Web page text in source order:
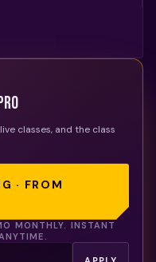
classes, and the class
· FROM
MONTHLY. INSTANT